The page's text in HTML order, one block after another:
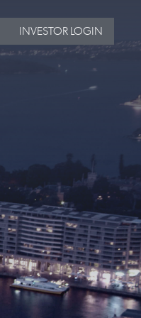
INVESTOR LOGIN